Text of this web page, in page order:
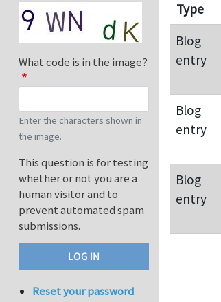
Type
Blog
entry
Blog
entry
Blog
entry
What code is in the image?
Enter the characters shown in
the image.
This question is for testing
whether or not you are a
human visitor and to
prevent automated spam
submissions.
Reset your password